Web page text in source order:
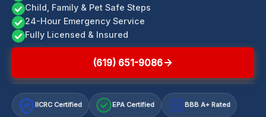
Child, Family & Pet Safe Steps
24-Hour Emergency Service
Fully Licensed & Insured
(619) 651-9086
IICRC Certified EPA Certified A+ BBB A+ Rated